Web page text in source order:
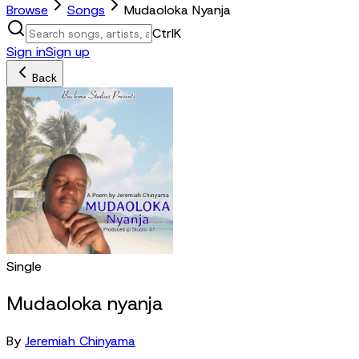
Browse
Songs
Mudaoloka Nyanja
CtrlK
Sign inSign up
Back
Single
Mudaoloka nyanja
By Jeremiah Chinyama